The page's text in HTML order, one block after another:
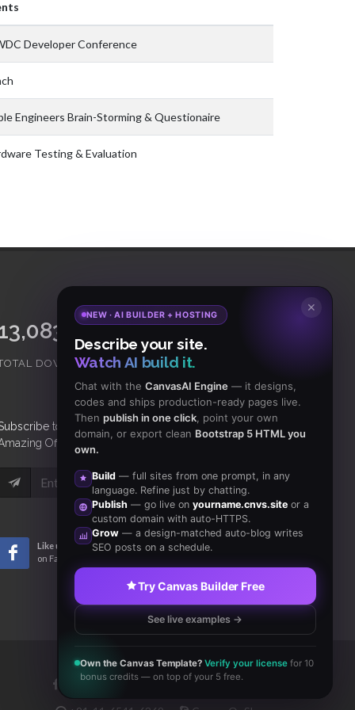
Developer Conference
Engineers Brain-Storming & Questionaire
Testing & Evaluation
DOWNLOADS
18,465
CLIENTS
to Our Newsletter to get Important News,
Offers & Inside Scoops:
Subscribe
Like us
on Facebook
Subscribe
✕
NEW · AI BUILDER + HOSTING
Describe your site.
Watch AI build it.
Chat with the CanvasAI Engine— it designs,
codes and ships production-ready pages live.
Then publish in one click, point your own
domain, or export clean Bootstrap 5 HTML you
own.
Build— full sites from one prompt, in any
language. Refine just by chatting.
Publish — go live on yourname.cnvs.siteor a
custom domain with auto-HTTPS.
Grow— a design-matched auto-blog writes
SEO posts on a schedule.
Try Canvas Builder Free
See live examples →
Own the Canvas Template? Verify your licensefor 10
bonus credits — on top of your 5 free.